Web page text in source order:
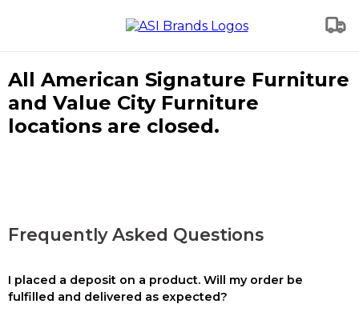
All American Signature Furniture
and Value City Furniture
locations are closed.
Frequently Asked Questions
I placed a deposit on a product. Will my order be
fulfilled and delivered as expected?